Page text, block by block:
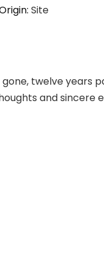
Site
twelve years
and